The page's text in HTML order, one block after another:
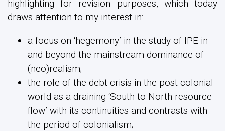
highlighting for revision purposes, which today
draws attention to my interest in:
a focus on ‘hegemony’ in the study of IPE in
and beyond the mainstream dominance of
(neo)realism;
the role of the debt crisis in the post-colonial
world as a draining ‘South-to-North resource
flow’ with its continuities and contrasts with
the period of colonialism;